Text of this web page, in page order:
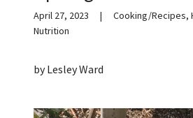
April 27, 2023 |
Cooking/Recipes,
Nutrition
by Lesley Ward